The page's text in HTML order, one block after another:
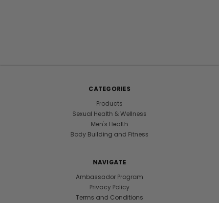
CATEGORIES
Products
Sexual Health & Wellness
Men's Health
Body Building and Fitness
NAVIGATE
Ambassador Program
Privacy Policy
Terms and Conditions